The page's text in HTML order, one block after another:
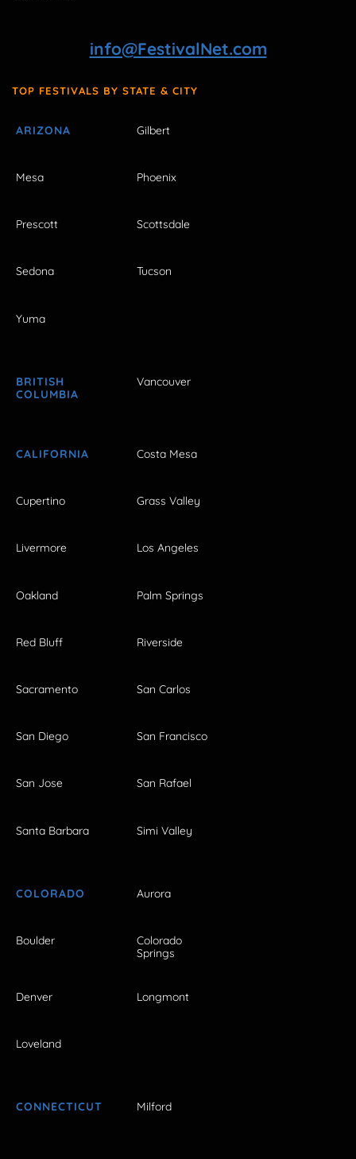
info@FestivalNet.com
TOP FESTIVALS BY STATE & CITY
ARIZONA Gilbert
Mesa Phoenix
Prescott Scottsdale
Sedona Tucson
Yuma
BRITISH
COLUMBIA
Vancouver
CALIFORNIA Costa Mesa
Cupertino Grass Valley
Livermore Los Angeles
Oakland Palm Springs
Red Bluff Riverside
Sacramento San Carlos
San Diego San Francisco
San Jose San Rafael
Santa Barbara Simi Valley
COLORADO Aurora
Boulder
Colorado
Springs
Denver Longmont
Loveland
CONNECTICUT Milford